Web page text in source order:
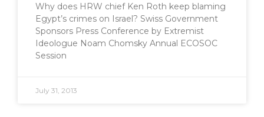
Why does HRW chief Ken Roth keep blaming
Egypt’s crimes on Israel? Swiss Government
Sponsors Press Conference by Extremist
Ideologue Noam Chomsky Annual ECOSOC
Session
July 31, 2013